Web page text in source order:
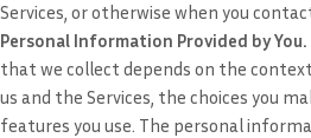
Services, or otherwise when you
Personal Information Provided by You.
that we collect depends on the
us and the Services, the choices you
features you use. The personal